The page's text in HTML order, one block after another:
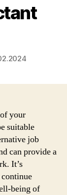
your
suitable
job
can provide a
It’s
being of